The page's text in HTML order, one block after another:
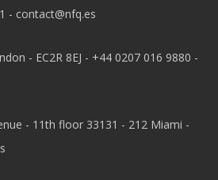
- contact@nfq.es
- EC2R 8EJ - +44 0207 016 9880 -
- 11th floor 33131 - 212 Miami -